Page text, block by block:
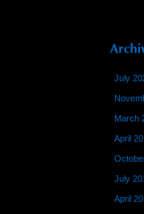
July
March
April
July
April